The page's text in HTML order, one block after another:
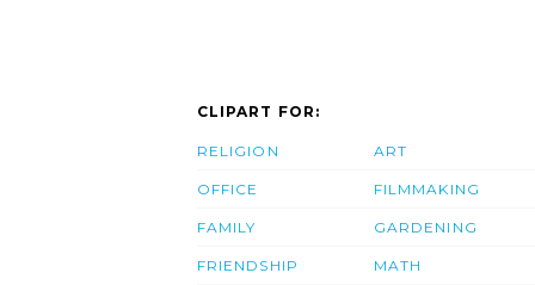
CLIPART FOR:
RELIGION
OFFICE
FAMILY
FRIENDSHIP
ART
FILMMAKING
GARDENING
MATH